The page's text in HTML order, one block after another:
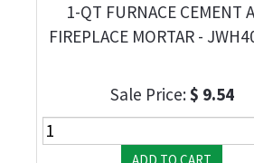
1-QT FURNACE CEMENT
FIREPLACE MORTAR -
Sale Price:$ 9.54